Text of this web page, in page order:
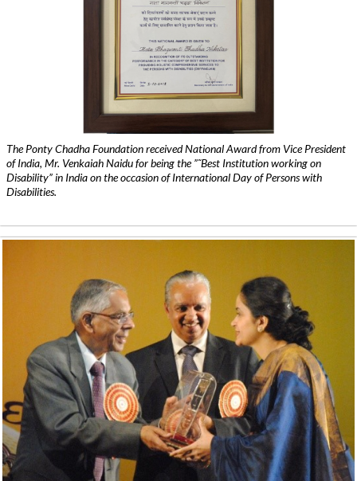
The Ponty Chadha Foundation received National Award from Vice President
of India, Mr. Venkaiah Naidu for being the ”˜Best Institution working on
Disability” in India on the occasion of International Day of Persons with
Disabilities.